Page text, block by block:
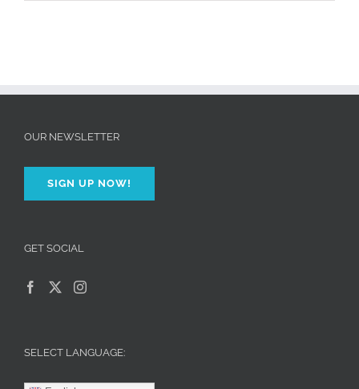
OUR NEWSLETTER
SIGN UP NOW!
GET SOCIAL
SELECT LANGUAGE: